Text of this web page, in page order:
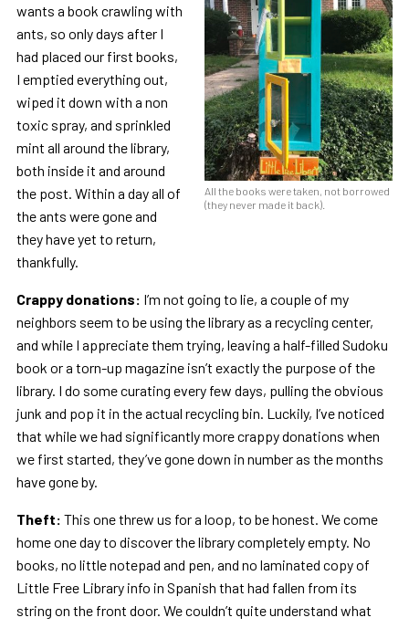
All the books were taken, not borrowed
(they never made it back).
wants a book crawling with
ants, so only days after I
had placed our first books,
I emptied everything out,
wiped it down with a non
toxic spray, and sprinkled
mint all around the library,
both inside it and around
the post. Within a day all of
the ants were gone and
they have yet to return,
thankfully.
Crappy donations: I’m not going to lie, a couple of my
neighbors seem to be using the library as a recycling center,
and while I appreciate them trying, leaving a half-filled Sudoku
book or a torn-up magazine isn’t exactly the purpose of the
library. I do some curating every few days, pulling the obvious
junk and pop it in the actual recycling bin. Luckily, I’ve noticed
that while we had significantly more crappy donations when
we first started, they’ve gone down in number as the months
have gone by.
Theft: This one threw us for a loop, to be honest. We come
home one day to discover the library completely empty. No
books, no little notepad and pen, and no laminated copy of
Little Free Library info in Spanish that had fallen from its
string on the front door. We couldn’t quite understand what